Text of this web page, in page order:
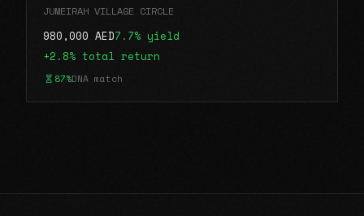
JUMEIRAH VILLAGE CIRCLE
980,000 AED7.7% yield
+2.8% total return
87%DNA match